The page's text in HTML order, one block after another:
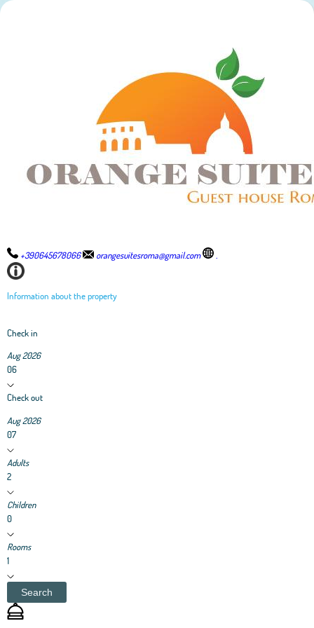
+390645678066 orangesuitesroma@gmail.com .
Information about the property
Check in
Aug 2026
06
Check out
Aug 2026
07
Adults
2
Children
0
Rooms
1
Search